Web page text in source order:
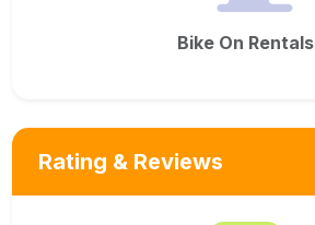
Bike On Rentals
Rating & Reviews